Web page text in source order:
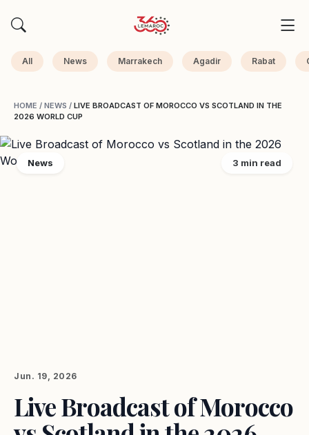
All News Marrakech Agadir Rabat
HOME / NEWS / LIVE BROADCAST OF MOROCCO VS SCOTLAND IN THE
2026 WORLD CUP
News 3 min read
Jun. 19, 2026
Live Broadcast of Morocco